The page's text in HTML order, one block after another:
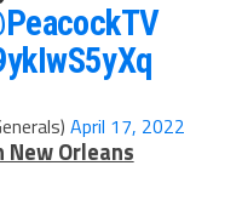
April 17, 2022
Orleans